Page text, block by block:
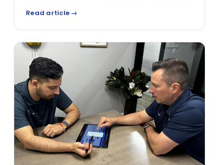
compliance, and long-term wealth. Elite FI Partners
was built to close the gaps and give dealers a
like.
Read article →